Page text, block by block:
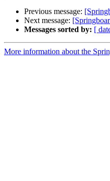
Previous message:
Next message:
Messages sorted by: [
More information about the